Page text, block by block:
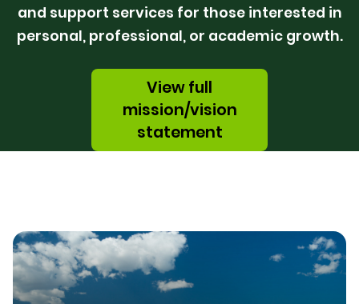
and support services for those interested in
personal, professional, or academic growth.
View full
mission/vision
statement